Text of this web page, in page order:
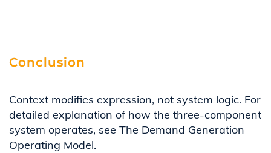
Conclusion
Context modifies expression, not system logic. For
detailed explanation of how the three-component
system operates, see The Demand Generation
Operating Model.